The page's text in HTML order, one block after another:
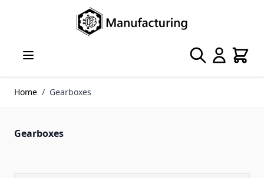
Search Cart
Home / Gearboxes
Gearboxes